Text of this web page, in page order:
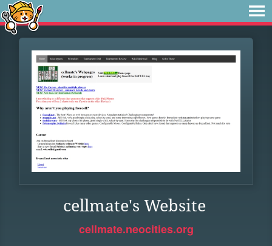
cellmate's Website
cellmate.neocities.org